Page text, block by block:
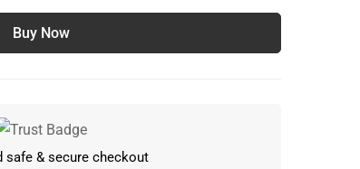
Buy Now
safe & secure checkout